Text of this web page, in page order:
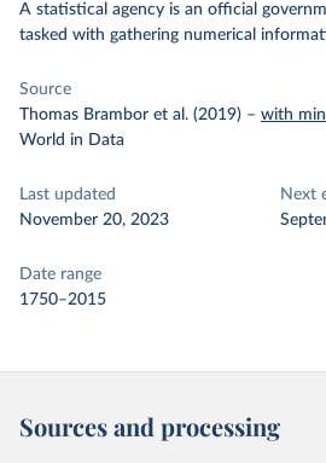
A statistical agency is an official
tasked with gathering numerical
Source
Thomas Brambor et al. (2019) – with
World in Data
Last updated
November 20, 2023
Next
Date range
1750–2015
Sources and processing